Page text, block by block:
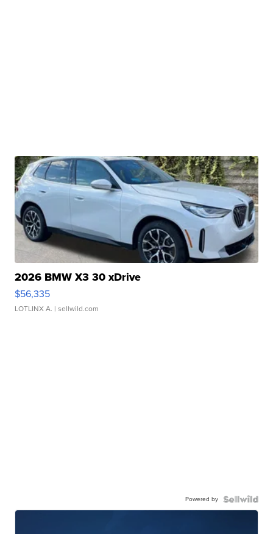
2026 BMW X3 30 xDrive
$56,335
LOTLINX A. | sellwild.com
Powered by